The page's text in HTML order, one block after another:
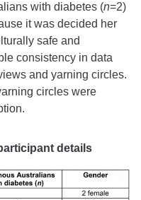
with diabetes (n=2)
it was decided her
safe and
consistency in data
and yarning circles.
circles were
details